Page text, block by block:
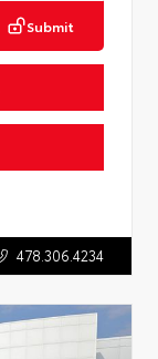
Submit
478.306.4234